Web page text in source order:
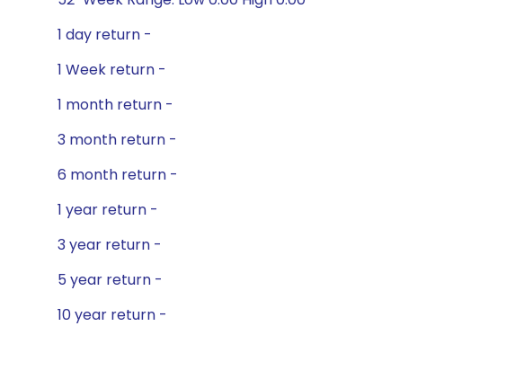
1 day return -
1 Week return -
1 month return -
3 month return -
6 month return -
1 year return -
3 year return -
5 year return -
10 year return -